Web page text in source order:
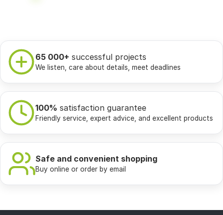
65 000+ successful projects
We listen, care about details, meet deadlines
100% satisfaction guarantee
Friendly service, expert advice, and excellent products
Safe and convenient shopping
Buy online or order by email